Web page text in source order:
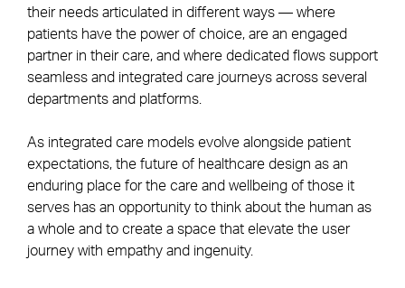
their needs articulated in different ways — where
patients have the power of choice, are an engaged
partner in their care, and where dedicated flows support
seamless and integrated care journeys across several
departments and platforms.
As integrated care models evolve alongside patient
expectations, the future of healthcare design as an
enduring place for the care and wellbeing of those it
serves has an opportunity to think about the human as
a whole and to create a space that elevate the user
journey with empathy and ingenuity.